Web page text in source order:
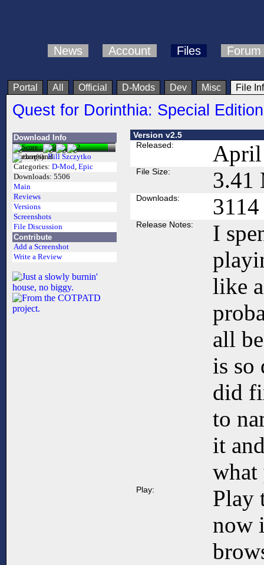
News Account Files Forum
Portal All Official D-Mods Dev Misc File
Quest for Dorinthia: Special Edition
Download Info
Author(s): Bill Szczytko
Categories: D-Mod, Epic
Downloads: 5506
Main
Reviews
Versions
Screenshots
File Discussion
Contribute
Add a Screenshot
Write a Review
Version v2.5
Released:
April
File Size: 3.41
Downloads: 3114
Release Notes:
I
like
all
is so
did
to
it
Play:
Play
now